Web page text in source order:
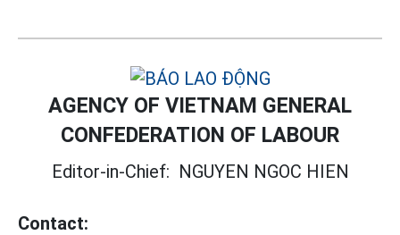
AGENCY OF VIETNAM GENERAL
CONFEDERATION OF LABOUR
Editor-in-Chief: NGUYEN NGOC HIEN
Contact: